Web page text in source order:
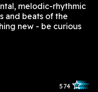
melodic-rhythmic
and beats of the
new - be curious
574 star_outlined
star_outlined